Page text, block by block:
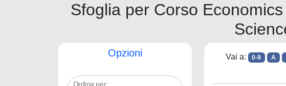
Sfoglia per Corso
Opzioni
Ordina per:
Vai a: 0-9 A